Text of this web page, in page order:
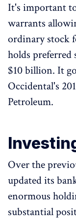
It's important
warrants
ordinary stock
holds preferred
$10 billion. It
Occidental's
Petroleum.
Over the
updated its
enormous
substantial